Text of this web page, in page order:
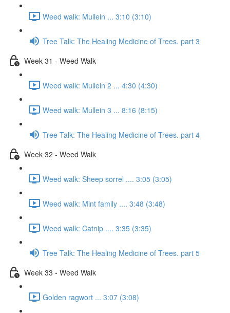
Weed walk: Mullein ... 3:10 (3:10)
Tree Talk: The Healing Medicine of Trees. part 3
Week 31 - Weed Walk
Weed walk: Mullein 2 ... 4:30 (4:30)
Weed walk: Mullein 3 ... 8:16 (8:15)
Tree Talk: The Healing Medicine of Trees. part 4
Week 32 - Weed Walk
Weed walk: Sheep sorrel .... 3:05 (3:05)
Weed walk: Mint family .... 3:48 (3:48)
Weed walk: Catnip .... 3:35 (3:35)
Tree Talk: The Healing Medicine of Trees. part 5
Week 33 - Weed Walk
Golden ragwort ... 3:07 (3:08)